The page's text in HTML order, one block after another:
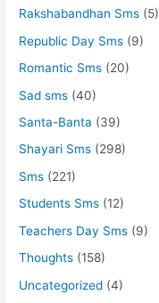
Rakshabandhan Sms (5)
Republic Day Sms (9)
Romantic Sms (20)
Sad sms (40)
Santa-Banta (39)
Shayari Sms (298)
Sms (221)
Students Sms (12)
Teachers Day Sms (9)
Thoughts (158)
Uncategorized (4)